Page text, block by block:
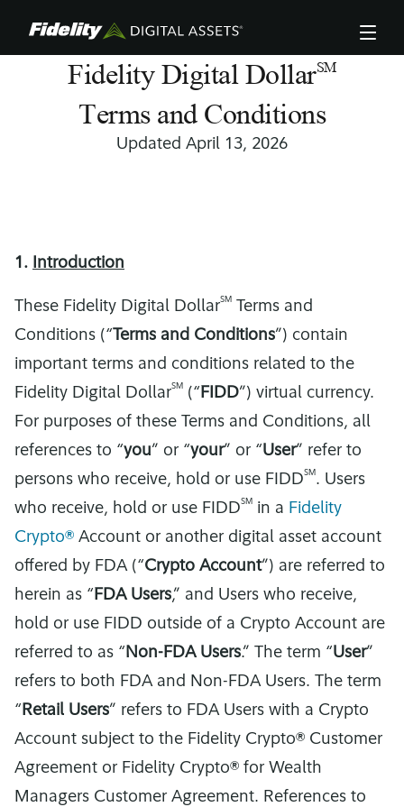
main
Fidelity Digital DollarSM
Terms and Conditions
Updated April 13, 2026
1. Introduction
These Fidelity Digital DollarSM
Terms and
Conditions (“Terms and Conditions”) contain
important terms and conditions related to the
Fidelity Digital DollarSM (“FIDD”) virtual currency.
For purposes of these Terms and Conditions, all
references to “you” or “your” or “User” refer to
persons who receive, hold or use FIDDSM . Users
who receive, hold or use FIDDSM in a Fidelity
Crypto® Account or another digital asset account
offered by FDA (“Crypto Account”) are referred to
herein as “FDA Users,” and Users who receive,
hold or use FIDD outside of a Crypto Account are
referred to as “Non-FDA Users.” The term “User”
refers to both FDA and Non-FDA Users. The term
“Retail Users” refers to FDA Users with a Crypto
Account subject to the Fidelity Crypto® Customer
Agreement or Fidelity Crypto® for Wealth
Managers Customer Agreement. References to